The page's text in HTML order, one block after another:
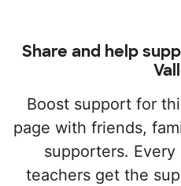
Share and help
Boost support for
page with friends,
supporters.
teachers get the